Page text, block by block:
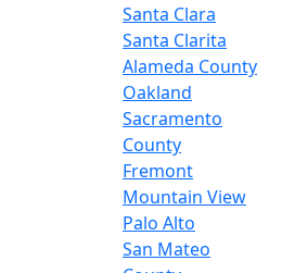
Santa Clara
Santa Clarita
Alameda County
Oakland
Sacramento
County
Fremont
Mountain View
Palo Alto
San Mateo